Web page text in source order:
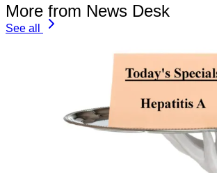
More from News Desk
See all